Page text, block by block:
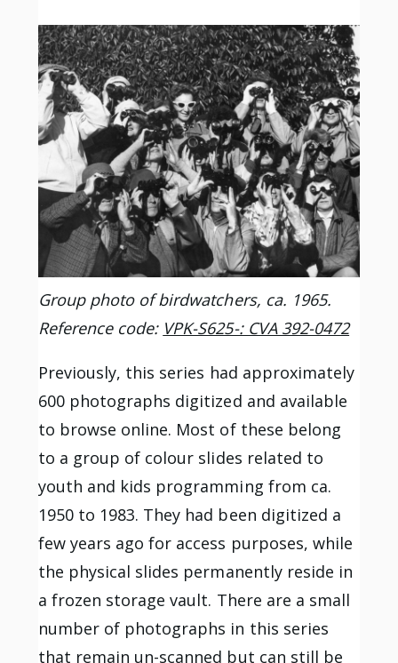
Group photo of birdwatchers, ca. 1965.
Reference code: VPK-S625-: CVA 392-0472
Previously, this series had approximately
600 photographs digitized and available
to browse online. Most of these belong
to a group of colour slides related to
youth and kids programming from ca.
1950 to 1983. They had been digitized a
few years ago for access purposes, while
the physical slides permanently reside in
a frozen storage vault. There are a small
number of photographs in this series
that remain un-scanned but can still be